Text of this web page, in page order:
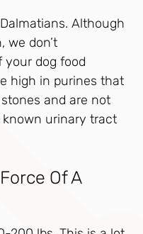
Although
we don’t
your dog food
high in purines that
and are not
known urinary tract
Of A